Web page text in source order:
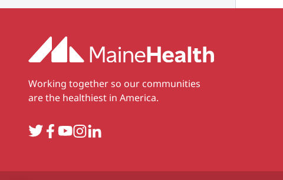
Working together so our communities
are the healthiest in America.
TwitterFacebook
YouTube
Instagram
LinkedIn